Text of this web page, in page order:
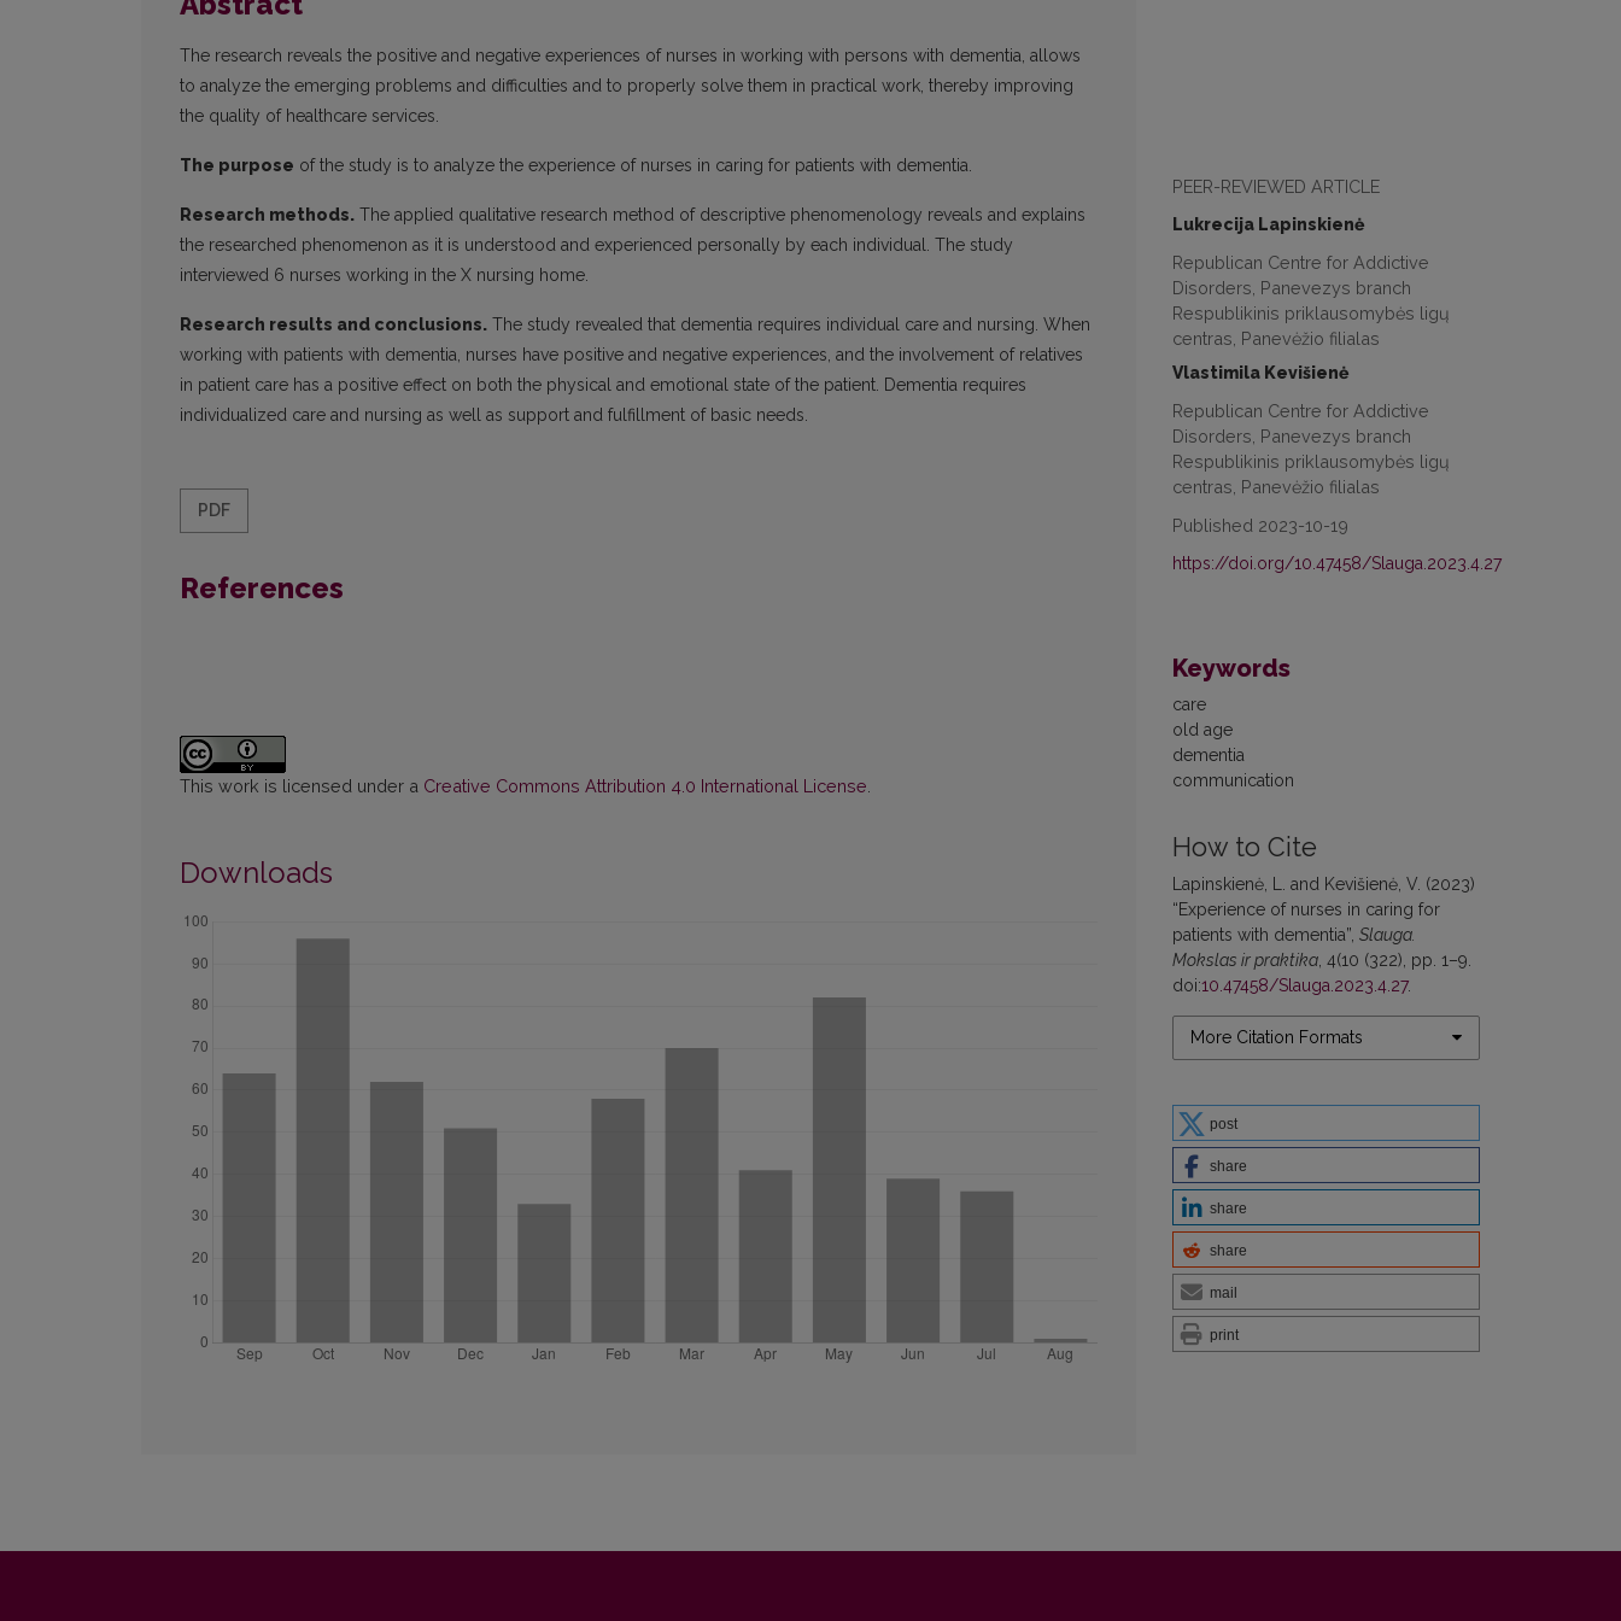
PEER-REVIEWED ARTICLE
Lukrecija Lapinskienė
Republican Centre for Addictive
Disorders, Panevezys branch
Respublikinis priklausomybės ligų
centras, Panevėžio filialas
Vlastimila Kevišienė
Republican Centre for Addictive
Disorders, Panevezys branch
Respublikinis priklausomybės ligų
centras, Panevėžio filialas
Published 2023-10-19
https://doi.org/10.47458/Slauga.2023.4.27
Keywords
care
old age
dementia
communication
How to Cite
Lapinskienė, L. and Kevišienė, V. (2023)
“Experience of nurses in caring for
patients with dementia”, Slauga.
Mokslas ir praktika , 4(10 (322), pp. 1–9.
doi:10.47458/Slauga.2023.4.27.
More Citation Formats
post
share
share
share
mail
print
The research reveals the positive and negative experiences of nurses in working with persons with dementia, allows
to analyze the emerging problems and difficulties and to properly solve them in practical work, thereby improving
the quality of healthcare services.
The purpose of the study is to analyze the experience of nurses in caring for patients with dementia.
Research methods. The applied qualitative research method of descriptive phenomenology reveals and explains
the researched phenomenon as it is understood and experienced personally by each individual. The study
interviewed 6 nurses working in the X nursing home.
Research results and conclusions. The study revealed that dementia requires individual care and nursing. When
working with patients with dementia, nurses have positive and negative experiences, and the involvement of relatives
in patient care has a positive effect on both the physical and emotional state of the patient. Dementia requires
individualized care and nursing as well as support and fulfillment of basic needs.
PDF
References
This work is licensed under a Creative Commons Attribution 4.0 International License
Downloads